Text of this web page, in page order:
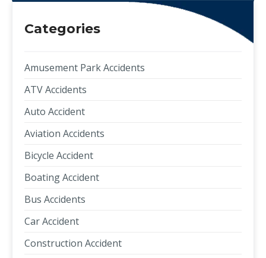
Categories
Amusement Park Accidents
ATV Accidents
Auto Accident
Aviation Accidents
Bicycle Accident
Boating Accident
Bus Accidents
Car Accident
Construction Accident